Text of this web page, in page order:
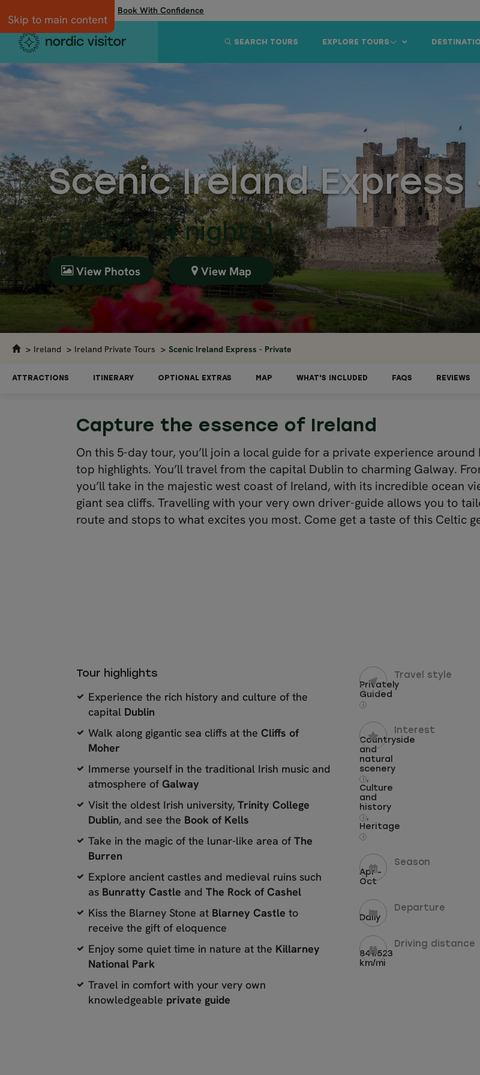
Skip to main content
Book With Confidence
EXPLORE TOURS
SEARCH TOURS
Scenic Ireland
(5 days / 4 nights)
View Photos View Map
Ireland Ireland Private Tours Scenic Ireland Express - Private
ATTRACTIONS ITINERARY OPTIONAL EXTRAS MAP WHAT'S INCLUDED FAQS REVIEWS
Capture the essence of Ireland
On this 5-day tour, you’ll join a local guide for a private experience around
top highlights. You’ll travel from the capital Dublin to charming Galway.
you’ll take in the majestic west coast of Ireland, with its incredible ocean
giant sea cliffs. Travelling with your very own driver-guide allows you to
route and stops to what excites you most. Come get a taste of this Celtic
Tour highlights
Experience the rich history and culture of the
capital Dublin
Walk along gigantic sea cliffs at the Cliffs of
Moher
Immerse yourself in the traditional Irish music and
atmosphere of Galway
Visit the oldest Irish university, Trinity College
Dublin, and see the Book of Kells
Take in the magic of the lunar-like area of The
Burren
Explore ancient castles and medieval ruins such
as Bunratty Castle and The Rock of Cashel
Kiss the Blarney Stone at Blarney Castle to
receive the gift of eloquence
Enjoy some quiet time in nature at the Killarney
National Park
Travel in comfort with your very own
knowledgeable private guide
Travel style
Privately
Guided
i
Interest
Countryside
and
natural
scenery
i
,
Culture
and
history
i
,
Heritage
i
Season
Apr -
Oct
Departure
Daily
Driving distance
841/523
km/mi